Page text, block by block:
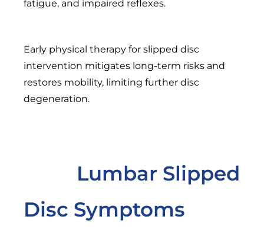
fatigue, and impaired reflexes.
Early physical therapy for slipped disc
intervention mitigates long-term risks and
restores mobility, limiting further disc
degeneration.
Lumbar Slipped
Disc Symptoms